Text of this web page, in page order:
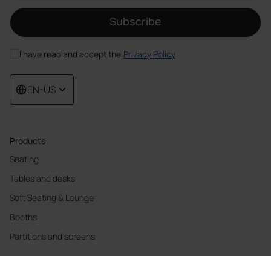
Products
Seating
Tables and desks
Soft Seating & Lounge
Booths
Partitions and screens
Subscribe
I have read and accept the Privacy Policy
EN-US